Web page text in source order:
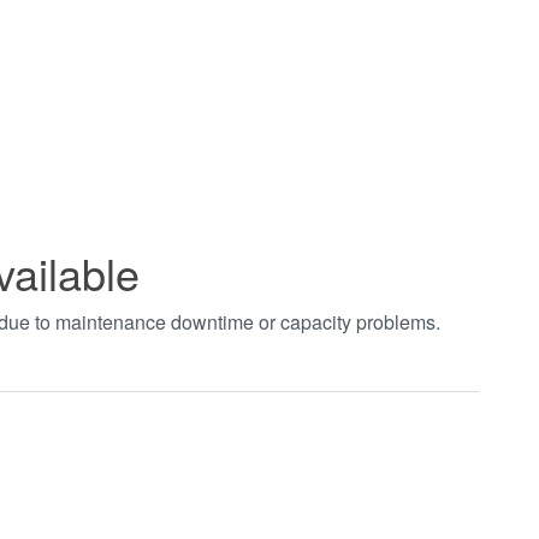
to maintenance downtime or capacity problems.